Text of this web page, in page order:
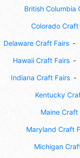
British Columbia
Colorado Craft
Delaware Craft Fairs
Hawaii Craft Fairs
Indiana Craft Fairs
Kentucky
Maine Craft
Maryland Craft
Michigan